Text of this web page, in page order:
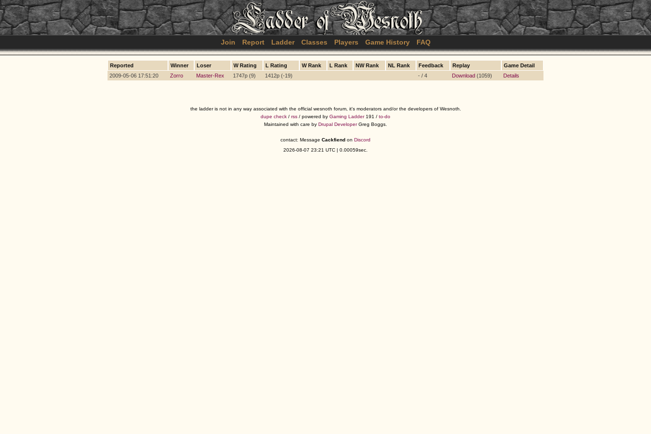
Join Report Ladder Classes Players Game History FAQ
Reported Winner Loser W Rating L Rating W Rank L Rank NW Rank NL Rank Feedback Replay
Game Detail
2009-05-06 17:51:20
Zorro Master-Rex 1747p (9) 1412p (-19) - / 4 Download (1059) Details
the ladder is not in any way associated with the official wesnoth forum, it's moderators and/or the developers of Wesnoth.
dupe check / rss / powered by Gaming Ladder191 / to-do
Maintained with care by Drupal DeveloperGreg Boggs.
contact: Message Cackfiend on Discord
2026-08-07 23:21 UTC | 0.00059sec.